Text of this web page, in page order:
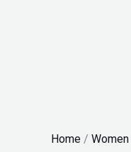
Home / Women
"SF"